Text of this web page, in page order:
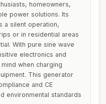
homeowners,
power solutions. Its
a silent operation,
or in residential areas
With pure sine wave
electronics and
when charging
This generator
and CE
environmental standards